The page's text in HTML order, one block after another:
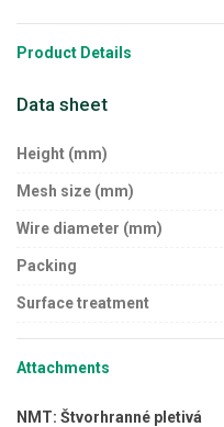
Product Details
Data sheet
Height (mm)
Mesh size (mm)
Wire diameter (mm)
Packing
Surface treatment
Attachments
NMT: Štvorhranné pletivá